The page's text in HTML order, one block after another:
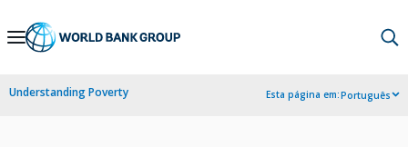
Skip
Navigation
Understanding Poverty Esta página em:Português